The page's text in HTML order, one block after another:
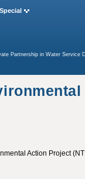
Action Project
Special
Partnership in Water Service